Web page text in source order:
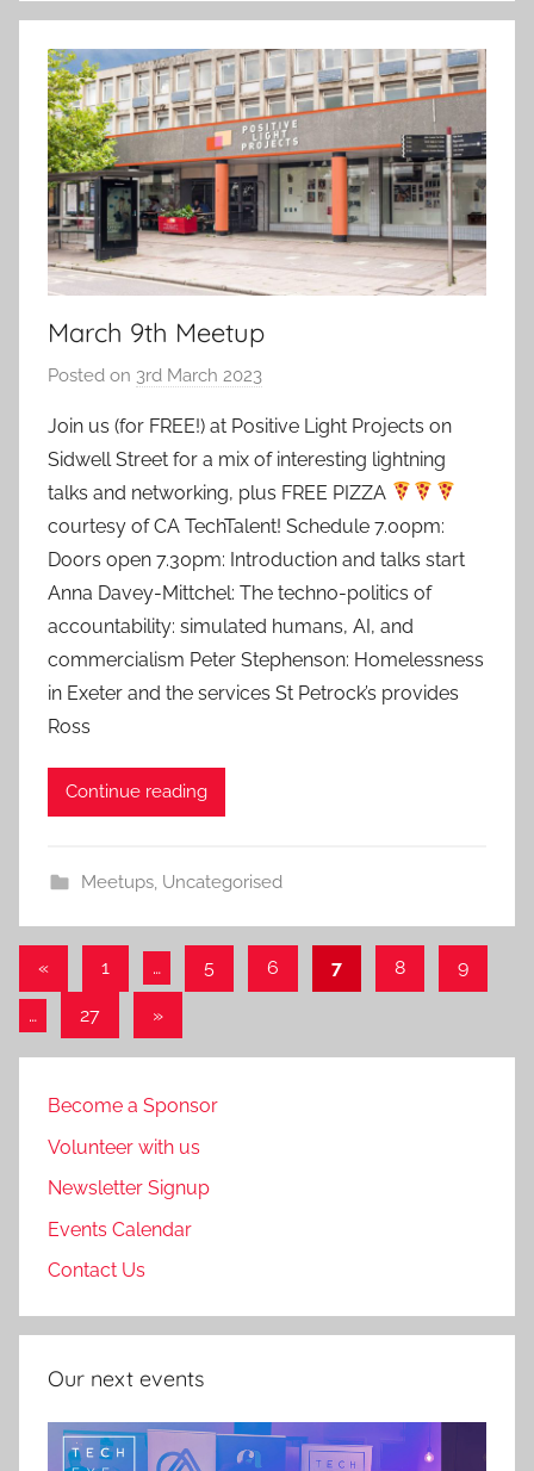
March 9th Meetup
Posted on 3rd March 2023
a
d
m
i
n
Join us (for FREE!) at Positive Light Projects on
Sidwell Street for a mix of interesting lightning
talks and networking, plus FREE PIZZA
courtesy of CA TechTalent! Schedule 7.00pm:
Doors open 7.30pm: Introduction and talks start
Anna Davey-Mittchel: The techno-politics of
accountability: simulated humans, AI, and
commercialism Peter Stephenson: Homelessness
in Exeter and the services St Petrock’s provides
Ross
Continue reading
Meetups, Uncategorised
Posts
pagination
«Previous
1 … 5 6 7 8 9
… 27
Next
»
Become a Sponsor
Volunteer with us
Newsletter Signup
Events Calendar
Contact Us
Our next events